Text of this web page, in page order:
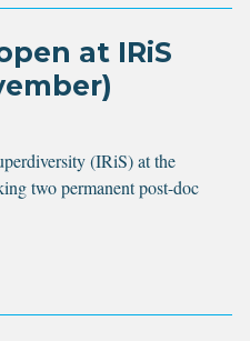
at IRiS
(IRiS) at the
two permanent post-doc